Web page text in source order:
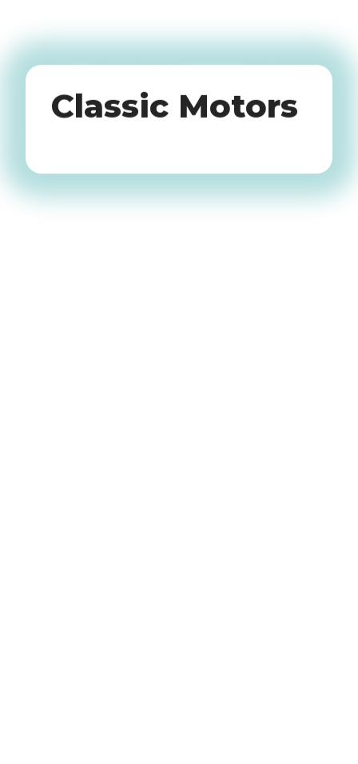
Oldtimers
Classic Motors